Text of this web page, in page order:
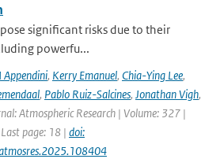
significant risks due to their
powerfu...
Appendini, Kerry Emanuel, Chia-Ying Lee,
, Pablo Ruiz-Salcines, Jonathan Vigh,
Atmospheric Research | Volume: 327 |
page: 18 | doi: